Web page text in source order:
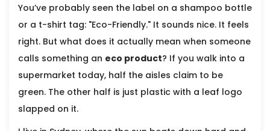
You’ve probably seen the label on a shampoo bottle
or a t-shirt tag: "Eco-Friendly." It sounds nice. It feels
right. But what does it actually mean when someone
calls something an eco product? If you walk into a
supermarket today, half the aisles claim to be
green. The other half is just plastic with a leaf logo
slapped on it.